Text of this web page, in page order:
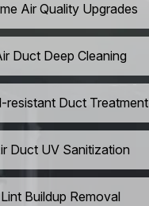
Air Quality Upgrades
Duct Deep Cleaning
resistant Duct Treatment
Duct UV Sanitization
Lint Buildup Removal